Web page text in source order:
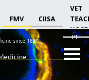
FMV CIISA
VET
PT
since 1830.